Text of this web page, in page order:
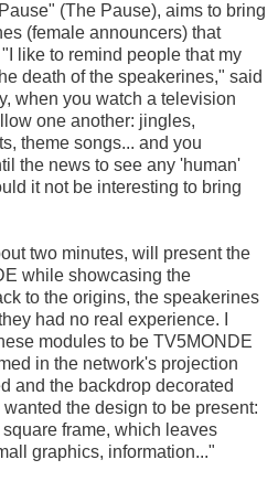
(The Pause), aims to bring
(female announcers) that
like to remind people that my
death of the speakerines," said
when you watch a television
one another: jingles,
theme songs... and you
the news to see any 'human'
it not be interesting to bring
two minutes, will present the
while showcasing the
to the origins, the speakerines
had no real experience. I
modules to be TV5MONDE
in the network's projection
and the backdrop decorated
the design to be present:
frame, which leaves
graphics, information..."